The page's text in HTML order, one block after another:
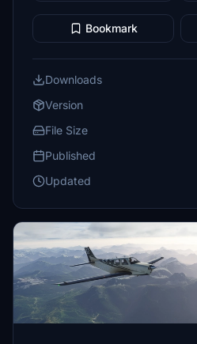
Bookmark
Downloads
Version
File Size
Published
Updated